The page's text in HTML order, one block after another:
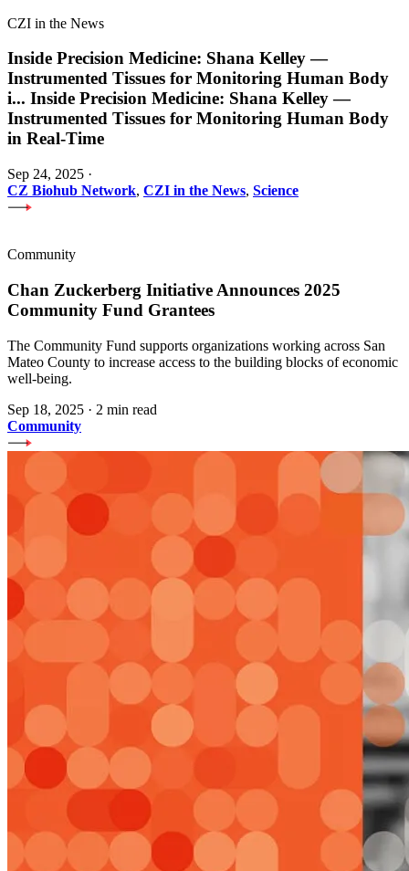
CZI in the News
Inside Precision Medicine: Shana Kelley —
Instrumented Tissues for Monitoring Human Body
i... Inside Precision Medicine: Shana Kelley —
Instrumented Tissues for Monitoring Human Body
in Real-Time
Sep 24, 2025 ·
CZ Biohub Network, CZI in the News, Science
Community
Chan Zuckerberg Initiative Announces 2025
Community Fund Grantees
The Community Fund supports organizations working across San
Mateo County to increase access to the building blocks of economic
well-being.
Sep 18, 2025 · 2 min read
Community